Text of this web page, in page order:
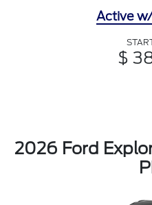
Active
$
2026 Ford